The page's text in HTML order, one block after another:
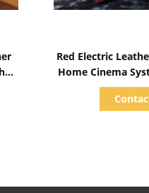
Red Electric Leather Cinema Sofa For
Home Cinema System With Screen /
Speaker/